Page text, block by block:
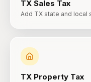
TX Sales Tax
Add TX state and local
TX Property Tax